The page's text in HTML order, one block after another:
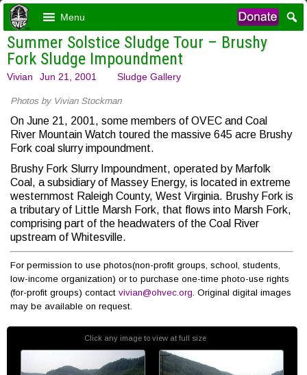
Menu
Summer Solstice Sludge Tour – Brushy
Fork Sludge Impoundment
Vivian Jun 21, 2001 Sludge Gallery
Photos by Vivian Stockman
On June 21, 2001, some members of OVEC and Coal
River Mountain Watch toured the massive 645 acre Brushy
Fork coal slurry impoundment.
Brushy Fork Slurry Impoundment, operated by Marfolk
Coal, a subsidiary of Massey Energy, is located in extreme
westernmost Raleigh County, West Virginia. Brushy Fork is
a tributary of Little Marsh Fork, that flows into Marsh Fork,
comprising part of the headwaters of the Coal River
upstream of Whitesville.
For permission to use photos(non-profit groups, school, students,
low-income organization) or to purchase one-time photo-use rights
(for-profit groups) contact vivian@ohvec.org. Original digital images
may be available on request.
Click any image to view at full size